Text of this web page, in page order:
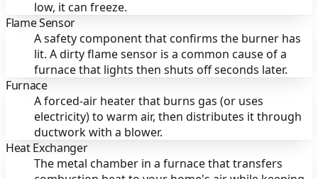
low, it can freeze.
Flame Sensor
A safety component that confirms the burner has
lit. A dirty flame sensor is a common cause of a
furnace that lights then shuts off seconds later.
Furnace
A forced-air heater that burns gas (or uses
electricity) to warm air, then distributes it through
ductwork with a blower.
Heat Exchanger
The metal chamber in a furnace that transfers